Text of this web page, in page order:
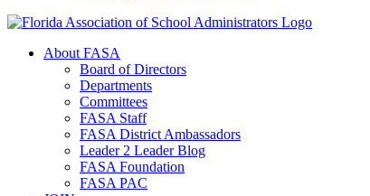
About FASA
Board of Directors
Departments
Committees
FASA Staff
FASA District Ambassadors
Leader 2 Leader Blog
FASA Foundation
FASA PAC